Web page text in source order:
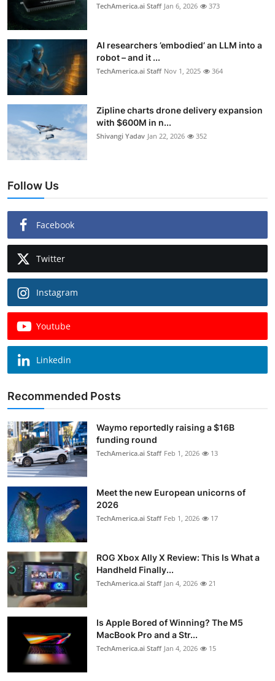
TechAmerica.ai Staff Jan 6, 2026 373
AI researchers ’embodied’ an LLM into a
robot – and it ...
TechAmerica.ai Staff Nov 1, 2025 364
Zipline charts drone delivery expansion
with $600M in n...
Shivangi Yadav Jan 22, 2026 352
Follow Us
Facebook
Twitter
Instagram
Youtube
Linkedin
Recommended Posts
Waymo reportedly raising a $16B
funding round
TechAmerica.ai Staff Feb 1, 2026 13
Meet the new European unicorns of
2026
TechAmerica.ai Staff Feb 1, 2026 17
ROG Xbox Ally X Review: This Is What a
Handheld Finally...
TechAmerica.ai Staff Jan 4, 2026 21
Is Apple Bored of Winning? The M5
MacBook Pro and a Str...
TechAmerica.ai Staff Jan 4, 2026 15